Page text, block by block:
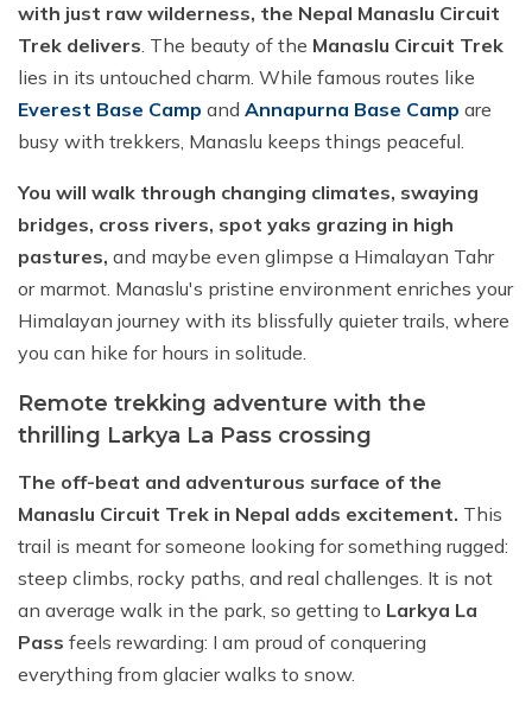
with just raw wilderness, the Nepal Manaslu Circuit
Trek delivers. The beauty of the Manaslu Circuit Trek
lies in its untouched charm. While famous routes like
Everest Base Camp and Annapurna Base Camp are
busy with trekkers, Manaslu keeps things peaceful.
You will walk through changing climates, swaying
bridges, cross rivers, spot yaks grazing in high
pastures, and maybe even glimpse a Himalayan Tahr
or marmot. Manaslu's pristine environment enriches your
Himalayan journey with its blissfully quieter trails, where
you can hike for hours in solitude.
Remote trekking adventure with the
thrilling Larkya La Pass crossing
The off-beat and adventurous surface of the
Manaslu Circuit Trek in Nepal adds excitement. This
trail is meant for someone looking for something rugged:
steep climbs, rocky paths, and real challenges. It is not
an average walk in the park, so getting to Larkya La
Pass feels rewarding: I am proud of conquering
everything from glacier walks to snow.